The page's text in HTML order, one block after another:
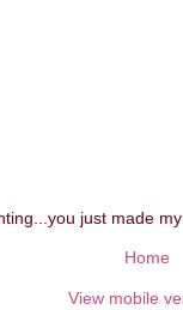
just made
Home
View mobile